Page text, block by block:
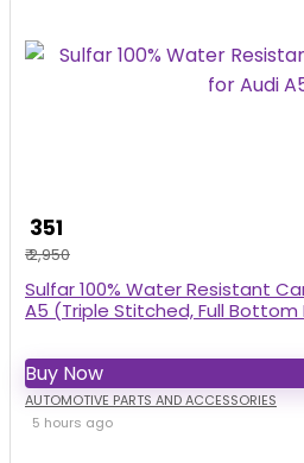
₹ 351
₹ 2,950
Sulfar 100% Water Resistant
A5 (Triple Stitched, Full Bottom
Buy Now
AUTOMOTIVE PARTS AND ACCESSORIES
5 hours ago